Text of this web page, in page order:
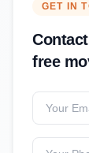
GET IN
free
Your Email
Your